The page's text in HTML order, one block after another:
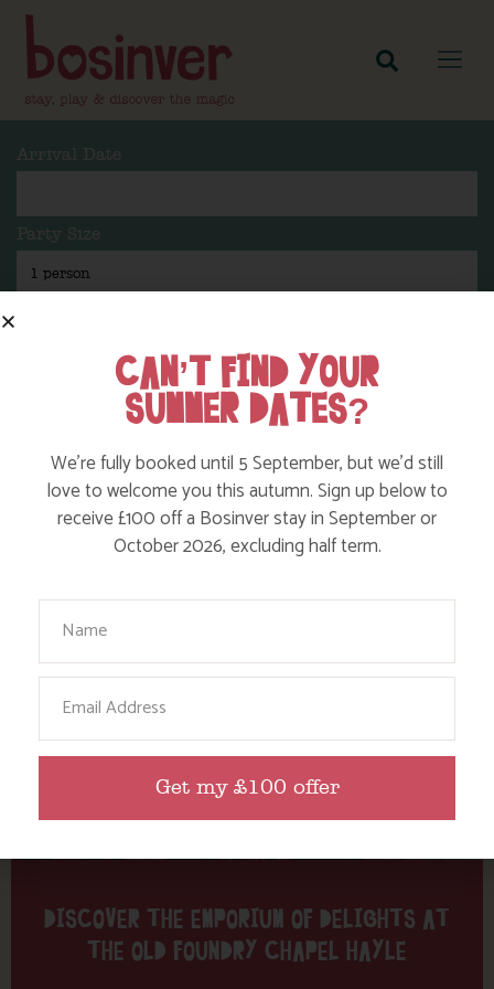
Arrival Date
Party Size
Tag: craft
Here are a few more blog posts you may like...
DISCOVER THE EMPORIUM OF DELIGHTS AT
THE OLD FOUNDRY CHAPEL HAYLE
CAN’T FIND YOUR
SUMMER DATES?
We’re fully booked until 5 September, but we’d still
love to welcome you this autumn. Sign up below to
receive £100 off a Bosinver stay in September or
October 2026, excluding half term.
Get my £100 offer